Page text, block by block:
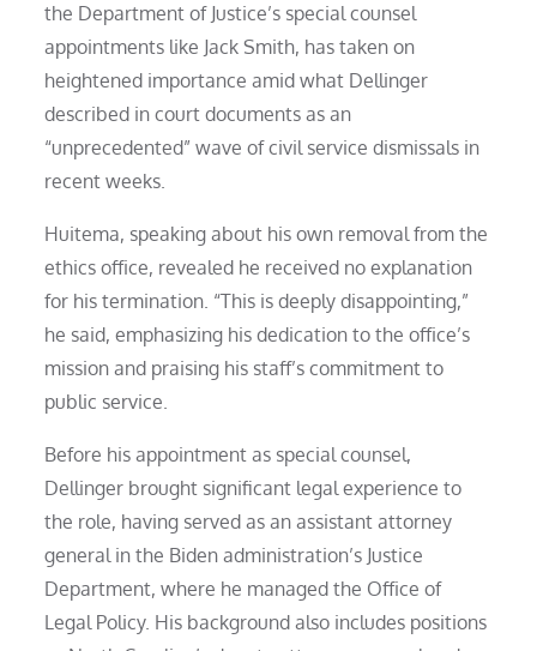
the Department of Justice’s special counsel
appointments like Jack Smith, has taken on
heightened importance amid what Dellinger
described in court documents as an
“unprecedented” wave of civil service dismissals in
recent weeks.
Huitema, speaking about his own removal from the
ethics office, revealed he received no explanation
for his termination. “This is deeply disappointing,”
he said, emphasizing his dedication to the office’s
mission and praising his staff’s commitment to
public service.
Before his appointment as special counsel,
Dellinger brought significant legal experience to
the role, having served as an assistant attorney
general in the Biden administration’s Justice
Department, where he managed the Office of
Legal Policy. His background also includes positions